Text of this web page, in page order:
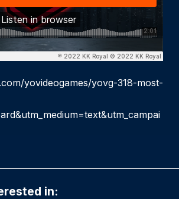
yovideogames/yovg-318-most-
in: